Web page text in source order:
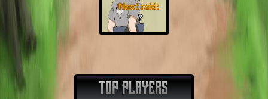
Next raid:
❓
TOP PLAYERS